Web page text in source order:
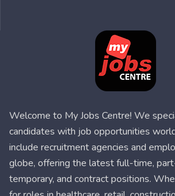
Welcome to My Jobs Centre! We
candidates with job opportunities
include recruitment agencies and
globe, offering the latest full-time,
temporary, and contract positions.